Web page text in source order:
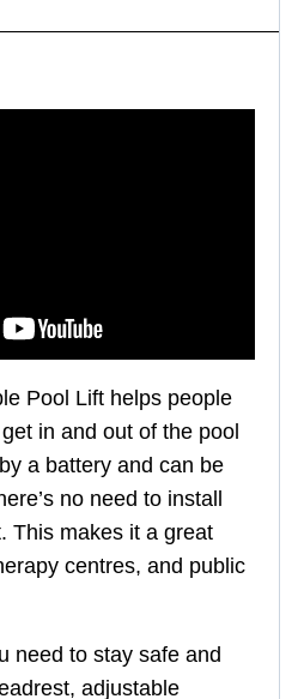
Pool Lift helps people
in and out of the pool
a battery and can be
no need to install
This makes it a great
centres, and public
need to stay safe and
adjustable